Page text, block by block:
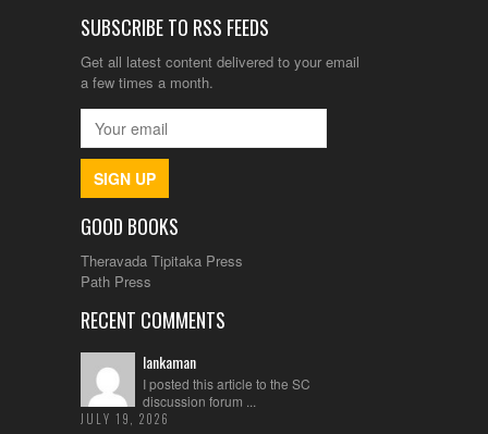
SUBSCRIBE TO RSS FEEDS
Get all latest content delivered to your email
a few times a month.
SIGN UP
GOOD BOOKS
Theravada Tipitaka Press
Path Press
RECENT COMMENTS
lankaman
I posted this article to the SC
discussion forum ...
JULY 19, 2026